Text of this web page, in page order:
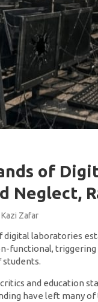
of
Neglect,
Kazi Zafar
digital laboratories
functional,
and education
have left many